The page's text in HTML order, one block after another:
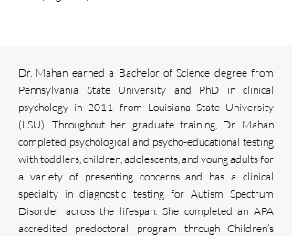
Dr. Mahan earned a Bachelor of Science degree from
Pennsylvania State University and PhD in clinical
psychology in 2011 from Louisiana State University
(LSU). Throughout her graduate training, Dr. Mahan
completed psychological and psycho-educational testing
with toddlers, children, adolescents, and young adults for
a variety of presenting concerns and has a clinical
specialty in diagnostic testing for Autism Spectrum
Disorder across the lifespan. She completed an APA
accredited predoctoral program through Children’s